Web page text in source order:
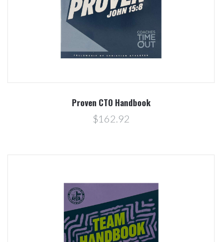
Proven CTO Handbook
$162.92